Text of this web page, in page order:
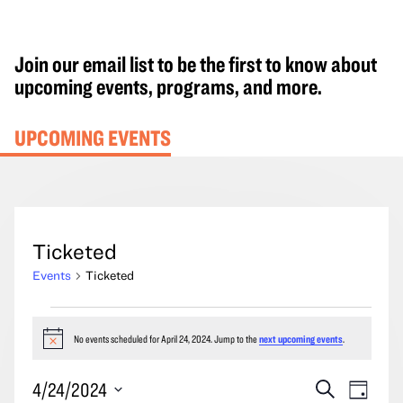
Join our email list to be the first to know about
upcoming events, programs, and more.
UPCOMING EVENTS
Ticketed
Events Ticketed
for
24,
Notice No events scheduled for April 24, 2024. Jump to thenext upcoming events.
Events
SearchEvent
Day
4/24/2024